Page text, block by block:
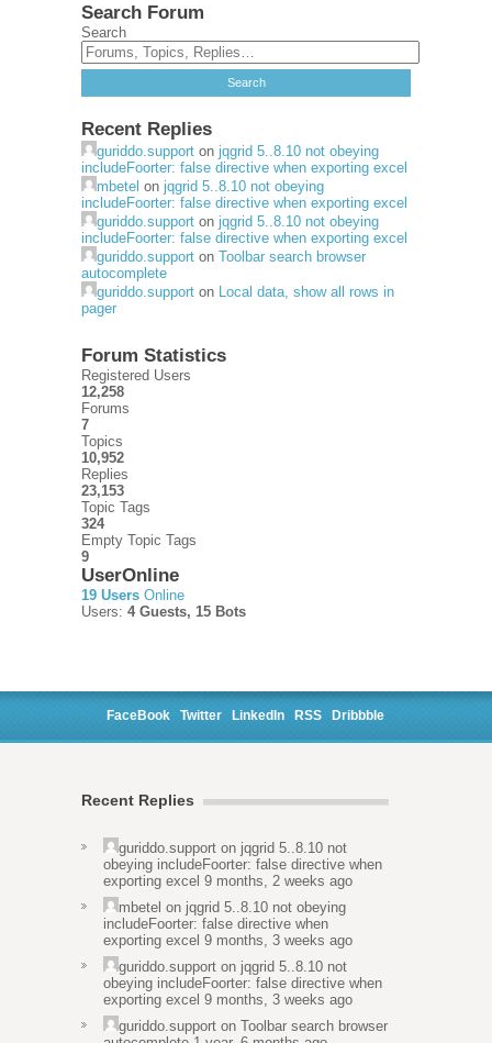
Search Forum
Search
Recent Replies
guriddo.support on jqgrid 5..8.10 not obeying
includeFoorter: false directive when exporting excel
mbetel on jqgrid 5..8.10 not obeying
includeFoorter: false directive when exporting excel
guriddo.support on jqgrid 5..8.10 not obeying
includeFoorter: false directive when exporting excel
guriddo.support on Toolbar search browser
autocomplete
guriddo.support on Local data, show all rows in
pager
Forum Statistics
Registered Users
12,258
Forums
7
Topics
10,952
Replies
23,153
Topic Tags
324
Empty Topic Tags
9
UserOnline
19 Users Online
Users: 4 Guests, 15 Bots
FaceBook Twitter LinkedIn RSS Dribbble
Recent Replies
guriddo.support on jqgrid 5..8.10 not
obeying includeFoorter: false directive when
exporting excel 9 months, 2 weeks ago
mbetel on jqgrid 5..8.10 not obeying
includeFoorter: false directive when
exporting excel 9 months, 3 weeks ago
guriddo.support on jqgrid 5..8.10 not
obeying includeFoorter: false directive when
exporting excel 9 months, 3 weeks ago
guriddo.support on Toolbar search browser